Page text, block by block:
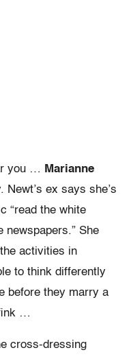
you … Marianne
Newt’s ex says she’s
“read the white
newspapers.” She
activities in
to think differently
before they marry a
…
cross-dressing